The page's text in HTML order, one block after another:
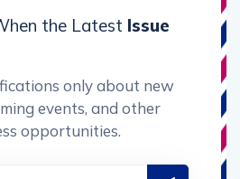
the Latest Issue
only about new
events, and other
opportunities.